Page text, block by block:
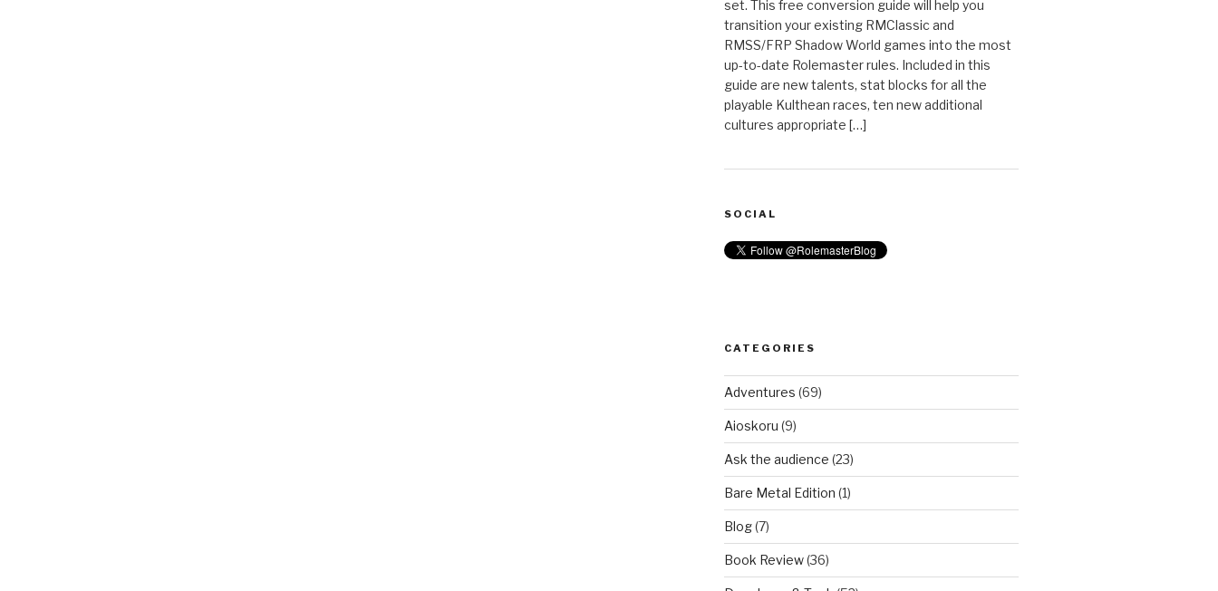
set. This free conversion guide will help you
transition your existing RMClassic and
RMSS/FRP Shadow World games into the most
up-to-date Rolemaster rules. Included in this
guide are new talents, stat blocks for all the
playable Kulthean races, ten new additional
cultures appropriate […]
SOCIAL
CATEGORIES
Adventures (69)
Aioskoru (9)
Ask the audience (23)
Bare Metal Edition (1)
Blog(7)
Book Review(36)